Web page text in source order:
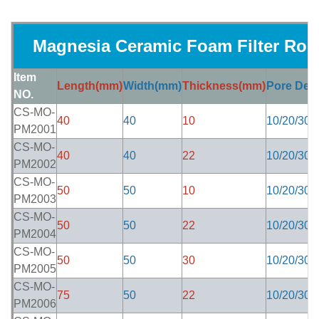
Magnesia Ceramic Foam Filter
Item
NO.
Length(mm)Width(mm)Thickness(mm) Pore
CS-MO-
PM2001
40 40 10 10/20/30/
CS-MO-
PM2002
40 40 22 10/20/30/
CS-MO-
PM2003
50 50 10 10/20/30/
CS-MO-
PM2004
50 50 22 10/20/30/
CS-MO-
PM2005
50 50 30 10/20/30/
CS-MO-
PM2006
75 50 22 10/20/30/